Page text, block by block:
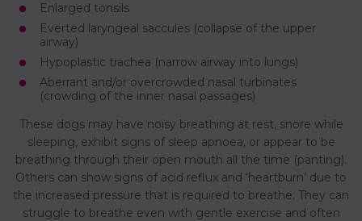
Enlarged tonsils
Everted laryngeal saccules (collapse of the upper
airway)
Hypoplastic trachea (narrow airway into lungs)
Aberrant and/or overcrowded nasal turbinates
(crowding of the inner nasal passages)
These dogs may have noisy breathing at rest, snore while
sleeping, exhibit signs of sleep apnoea, or appear to be
breathing through their open mouth all the time (panting).
Others can show signs of acid reflux and ‘heartburn’ due to
the increased pressure that is required to breathe. They can
struggle to breathe even with gentle exercise and often